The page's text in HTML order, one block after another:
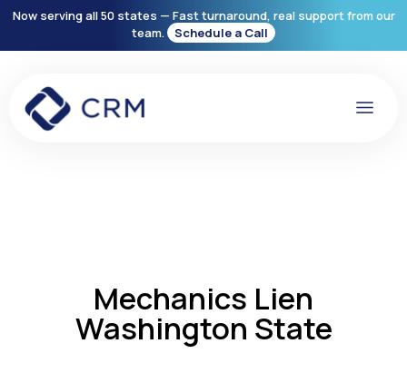
Now serving all 50 states — Fast turnaround, real support from our
team.
Schedule a Call
Mechanics Lien
Washington State